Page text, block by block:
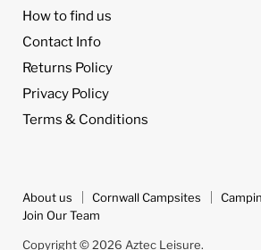
How to find us
Contact Info
Returns Policy
Privacy Policy
Terms & Conditions
About us Cornwall Campsites
Join Our Team
Copyright © 2026 Aztec Leisure.